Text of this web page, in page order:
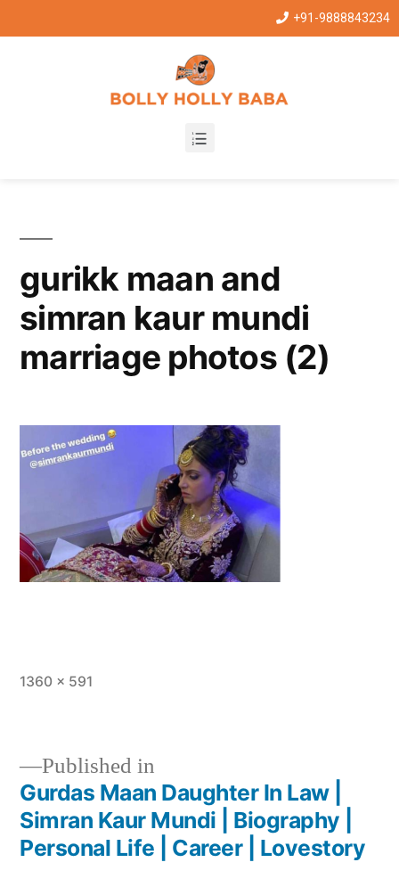
+91-9888843234
gurikk maan and
simran kaur mundi
marriage photos (2)
1360 × 591
Published in
Gurdas Maan Daughter In Law |
Simran Kaur Mundi | Biography |
Personal Life | Career | Lovestory